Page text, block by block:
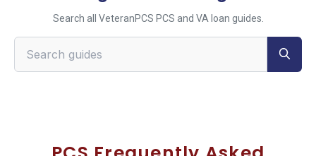
Search all VeteranPCS PCS and VA loan guides.